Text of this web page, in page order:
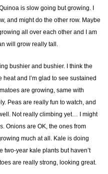
is slow going but growing. I
and might do the other row. Maybe
all over each other and I am
will grow really tall.
bushier and bushier. I think the
and I’m glad to see sustained
are growing, same with
Peas are really fun to watch, and
Not really climbing yet… I might
Onions are OK, the ones from
much at all. Kale is doing
two-year kale plants but haven’t
are really strong, looking great.